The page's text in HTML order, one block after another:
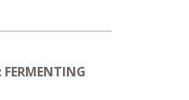
FERMENTING